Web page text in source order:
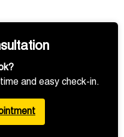
and easy check-in.